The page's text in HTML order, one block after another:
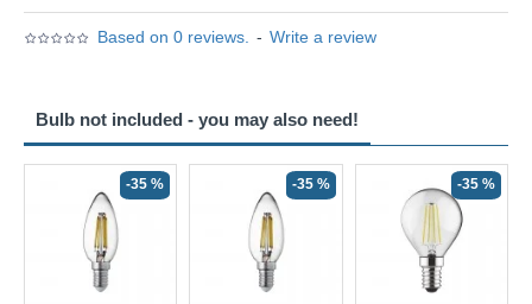
Based on 0 reviews. - Write a review
Bulb not included - you may also need!
-35 % -35 % -35 %